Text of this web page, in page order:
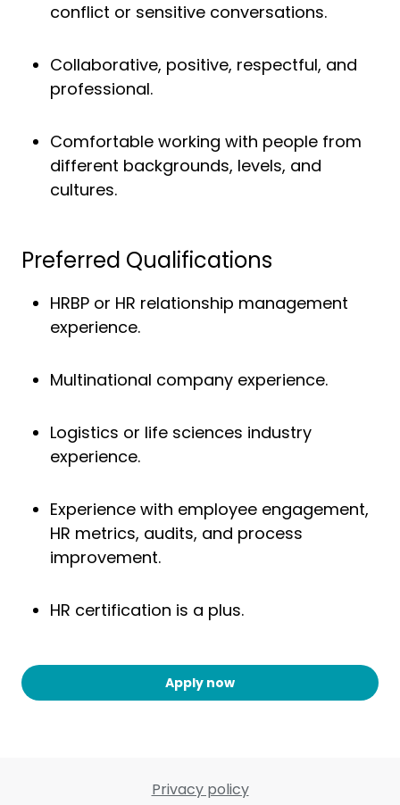
conflict or sensitive conversations.
Collaborative, positive, respectful, and
professional.
Comfortable working with people from
different backgrounds, levels, and
cultures.
Preferred Qualifications
HRBP or HR relationship management
experience.
Multinational company experience.
Logistics or life sciences industry
experience.
Experience with employee engagement,
HR metrics, audits, and process
improvement.
HR certification is a plus.
Apply now
Privacy policy